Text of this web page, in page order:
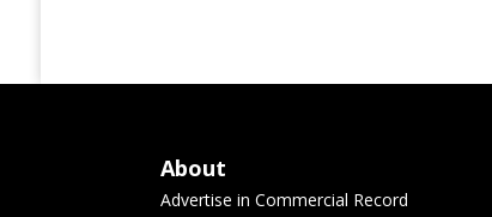
About
Advertise in Commercial Record